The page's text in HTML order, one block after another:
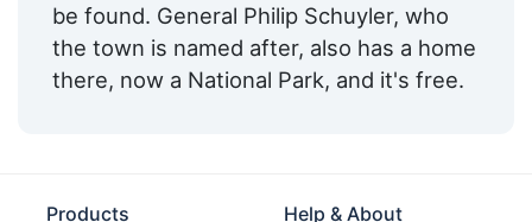
be found. General Philip Schuyler, who
the town is named after, also has a home
there, now a National Park, and it's free.
Products Help & About